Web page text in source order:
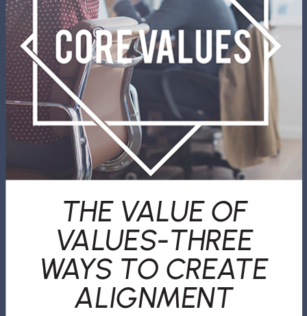
THE VALUE OF
VALUES-THREE
WAYS TO CREATE
ALIGNMENT